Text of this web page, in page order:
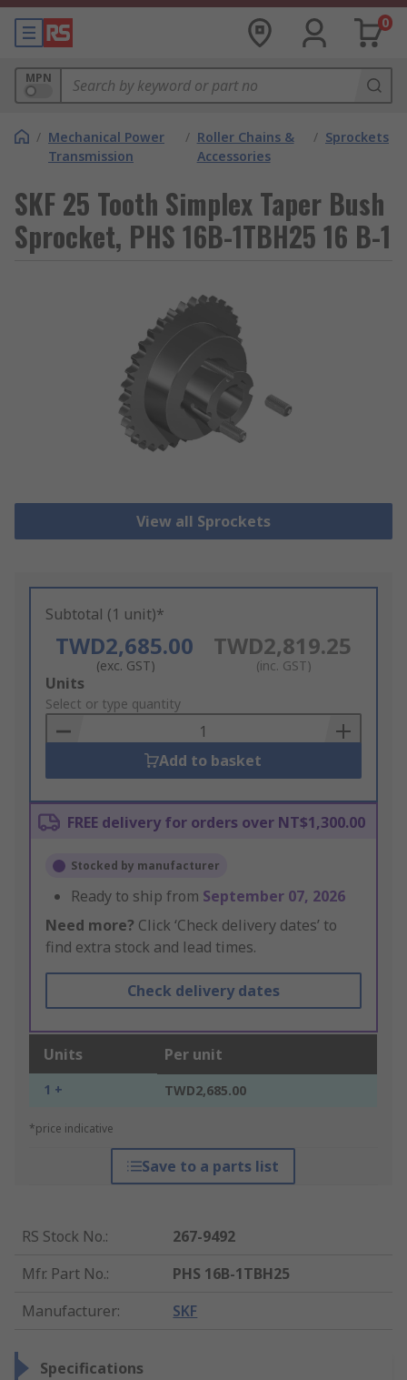
0
MPN
/ Mechanical Power
Transmission
/ Roller Chains &
Accessories
/ Sprockets
SKF 25 Tooth Simplex Taper Bush
Sprocket, PHS 16B-1TBH25 16 B-1
View all Sprockets
Subtotal (1 unit)*
TWD2,685.00
(exc. GST)
TWD2,819.25
(inc. GST)
Add
to
Basket
Units
Select or type quantity
Add to basket
FREE delivery for orders over NT$1,300.00
Stocked by manufacturer
Ready to ship from September 07, 2026
Need more? Click ‘Check delivery dates’ to
find extra stock and lead times.
Check delivery dates
Units Per unit
1 + TWD2,685.00
*price indicative
Save to a parts list
RS Stock No.:
267-9492
Mfr. Part No.:
PHS 16B-1TBH25
Manufacturer: SKF
Specifications